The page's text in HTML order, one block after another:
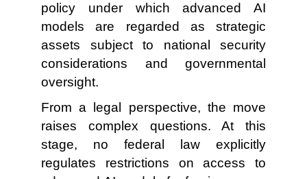
policy under which advanced AI
models are regarded as strategic
assets subject to national security
considerations and governmental
oversight.
From a legal perspective, the move
raises complex questions. At this
stage, no federal law explicitly
regulates restrictions on access to